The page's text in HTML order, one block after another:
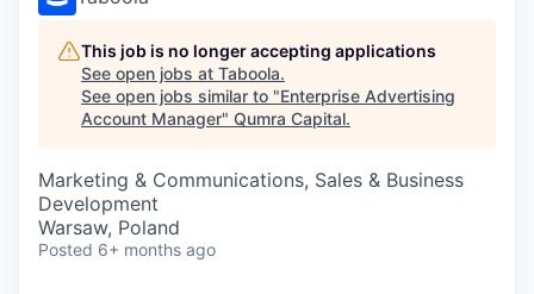
This job is no longer accepting applications
See open jobs at Taboola.
See open jobs similar to "Enterprise Advertising
Account Manager" Qumra Capital.
Marketing & Communications, Sales & Business
Development
Warsaw, Poland
Posted 6+ months ago